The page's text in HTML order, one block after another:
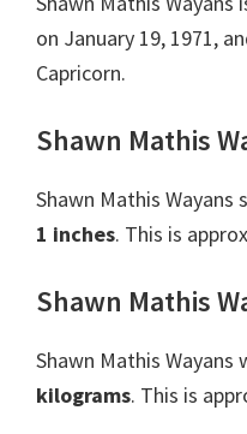
on January 19, 1971,
Capricorn.
Shawn Mathis
Shawn Mathis
1 inches. This is
Shawn Mathis
Shawn Mathis Wayans
kilograms. This is